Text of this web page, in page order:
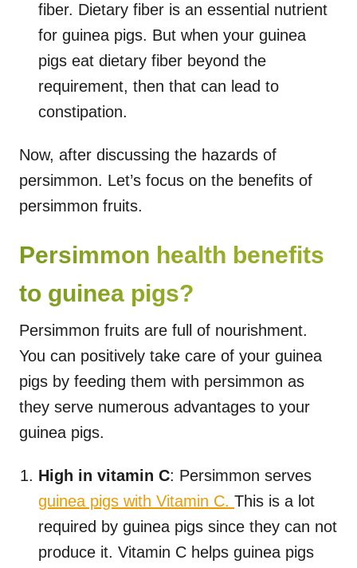
fiber. Dietary fiber is an essential nutrient
for guinea pigs. But when your guinea
pigs eat dietary fiber beyond the
requirement, then that can lead to
constipation.
Now, after discussing the hazards of
persimmon. Let’s focus on the benefits of
persimmon fruits.
Persimmon health benefits
to guinea pigs?
Persimmon fruits are full of nourishment.
You can positively take care of your guinea
pigs by feeding them with persimmon as
they serve numerous advantages to your
guinea pigs.
High in vitamin C: Persimmon serves
guinea pigs with Vitamin C. This is a lot
required by guinea pigs since they can not
produce it. Vitamin C helps guinea pigs